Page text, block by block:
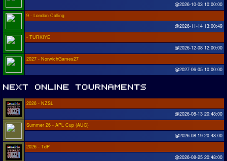
@2026-10-03 10:00:00
9 - London Calling
@2026-11-14 13:00:49
- TURKIYE
@2026-12-08 12:00:00
2027 - NorwichGames27
@2027-06-05 10:00:00
2026 - NZSL
@2026-08-13 20:48:00
Summer 26 - APL Cup (AUG)
@2026-08-19 20:48:00
2026 - TdP
@2026-08-25 20:48:00